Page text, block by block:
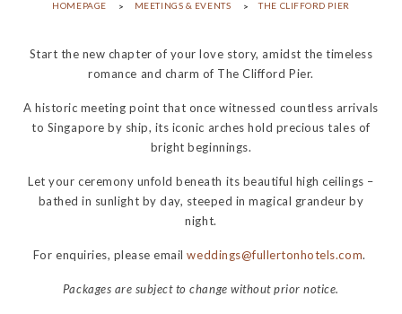
HOMEPAGE MEETINGS & EVENTS THE CLIFFORD PIER
Start the new chapter of your love story, amidst the timeless
romance and charm of The Clifford Pier.
A historic meeting point that once witnessed countless arrivals
to Singapore by ship, its iconic arches hold precious tales of
bright beginnings.
Let your ceremony unfold beneath its beautiful high ceilings –
bathed in sunlight by day, steeped in magical grandeur by
night.
For enquiries, please emailweddings@fullertonhotels.com.
Packages are subject to change without prior notice.